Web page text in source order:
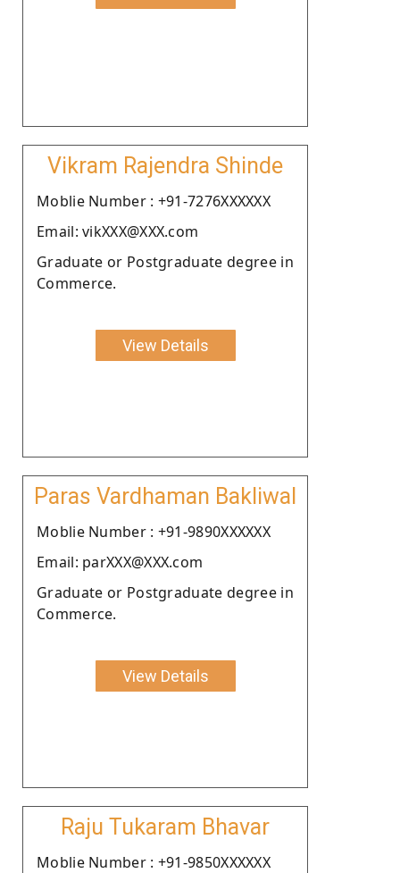
Vikram Rajendra Shinde
Moblie Number : +91-7276XXXXXX
Email: vikXXX@XXX.com
Graduate or Postgraduate degree in
Commerce.
View Details
Paras Vardhaman Bakliwal
Moblie Number : +91-9890XXXXXX
Email: parXXX@XXX.com
Graduate or Postgraduate degree in
Commerce.
View Details
Raju Tukaram Bhavar
Moblie Number : +91-9850XXXXXX